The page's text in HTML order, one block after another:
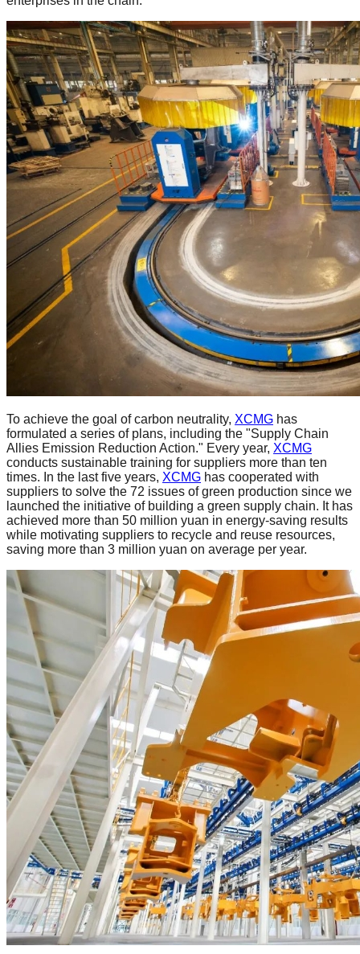
To achieve the goal of carbon neutrality, XCMG has
formulated a series of plans, including the "Supply Chain
Allies Emission Reduction Action." Every year, XCMG
conducts sustainable training for suppliers more than ten
times. In the last five years, XCMG has cooperated with
suppliers to solve the 72 issues of green production since we
launched the initiative of building a green supply chain. It has
achieved more than 50 million yuan in energy-saving results
while motivating suppliers to recycle and reuse resources,
saving more than 3 million yuan on average per year.